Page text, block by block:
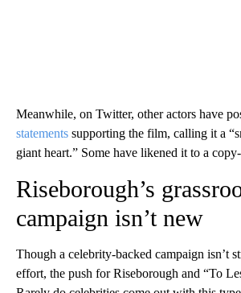
Meanwhile, on Twitter, other actors have
statements supporting the film, calling it a
giant heart.” Some have likened it to a
Riseborough’s
campaign isn’t new
Though a celebrity-backed campaign isn’t
effort, the push for Riseborough and “To